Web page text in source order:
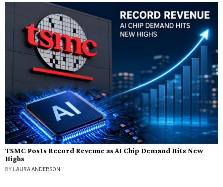
TSMC Posts Record Revenue as AI Chip Demand Hits New
Highs
BY LAURA ANDERSON